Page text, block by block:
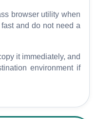
browser utility when
and do not need a
it immediately, and
environment if